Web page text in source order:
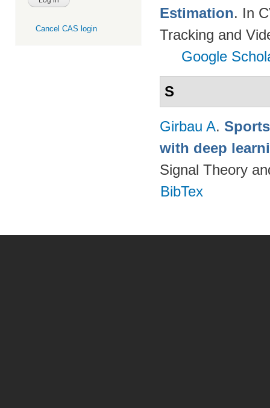
Cancel CAS login
Estimation. In
Tracking and
Google
S
Girbau A.
with deep
Signal Theory
BibTex